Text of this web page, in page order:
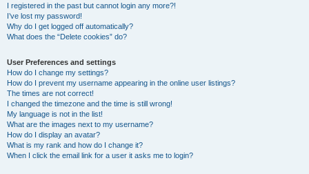
I registered in the past but cannot login any more?!
I’ve lost my password!
Why do I get logged off automatically?
What does the “Delete cookies” do?
User Preferences and settings
How do I change my settings?
How do I prevent my username appearing in the online user listings?
The times are not correct!
I changed the timezone and the time is still wrong!
My language is not in the list!
What are the images next to my username?
How do I display an avatar?
What is my rank and how do I change it?
When I click the email link for a user it asks me to login?